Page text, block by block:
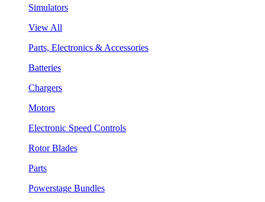
Simulators
View All
Parts, Electronics & Accessories
Batteries
Chargers
Motors
Electronic Speed Controls
Rotor Blades
Parts
Powerstage Bundles